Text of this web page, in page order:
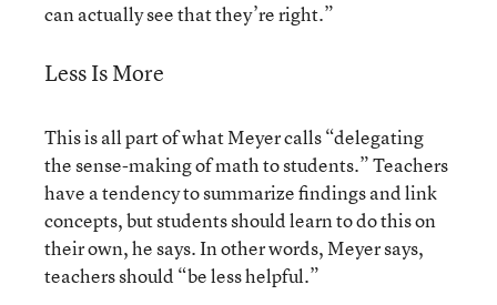
can actually see that they’re right.”
Less Is More
This is all part of what Meyer calls “delegating
the sense-making of math to students.” Teachers
have a tendency to summarize findings and link
concepts, but students should learn to do this on
their own, he says. In other words, Meyer says,
teachers should “be less helpful.”